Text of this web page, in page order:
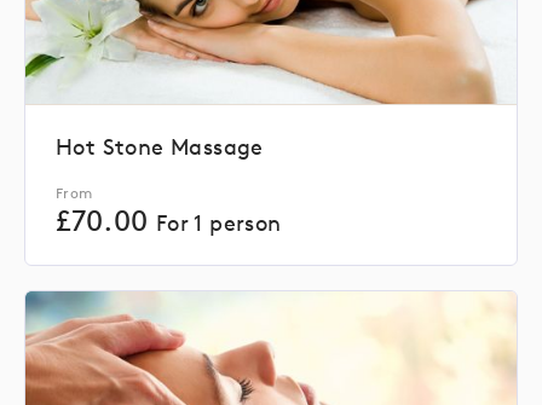
Hot Stone Massage
From
£70.00 For 1 person